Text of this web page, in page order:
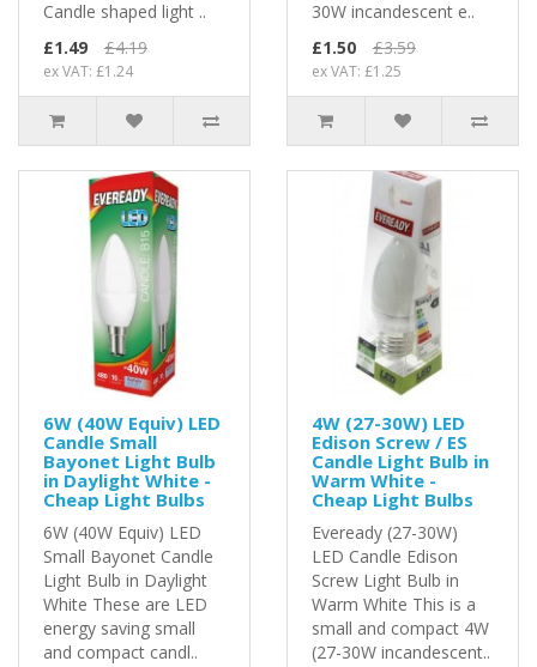
Candle shaped light ..
£1.49
£4.19
ex VAT: £1.24
30W incandescent e..
£1.50
£3.59
ex VAT: £1.25
6W (40W Equiv) LED
Candle Small
Bayonet Light Bulb
in Daylight White -
Cheap Light Bulbs
6W (40W Equiv) LED
Small Bayonet Candle
Light Bulb in Daylight
White These are LED
energy saving small
and compact candl..
4W (27-30W) LED
Edison Screw / ES
Candle Light Bulb in
Warm White -
Cheap Light Bulbs
Eveready (27-30W)
LED Candle Edison
Screw Light Bulb in
Warm White This is a
small and compact 4W
(27-30W incandescent..